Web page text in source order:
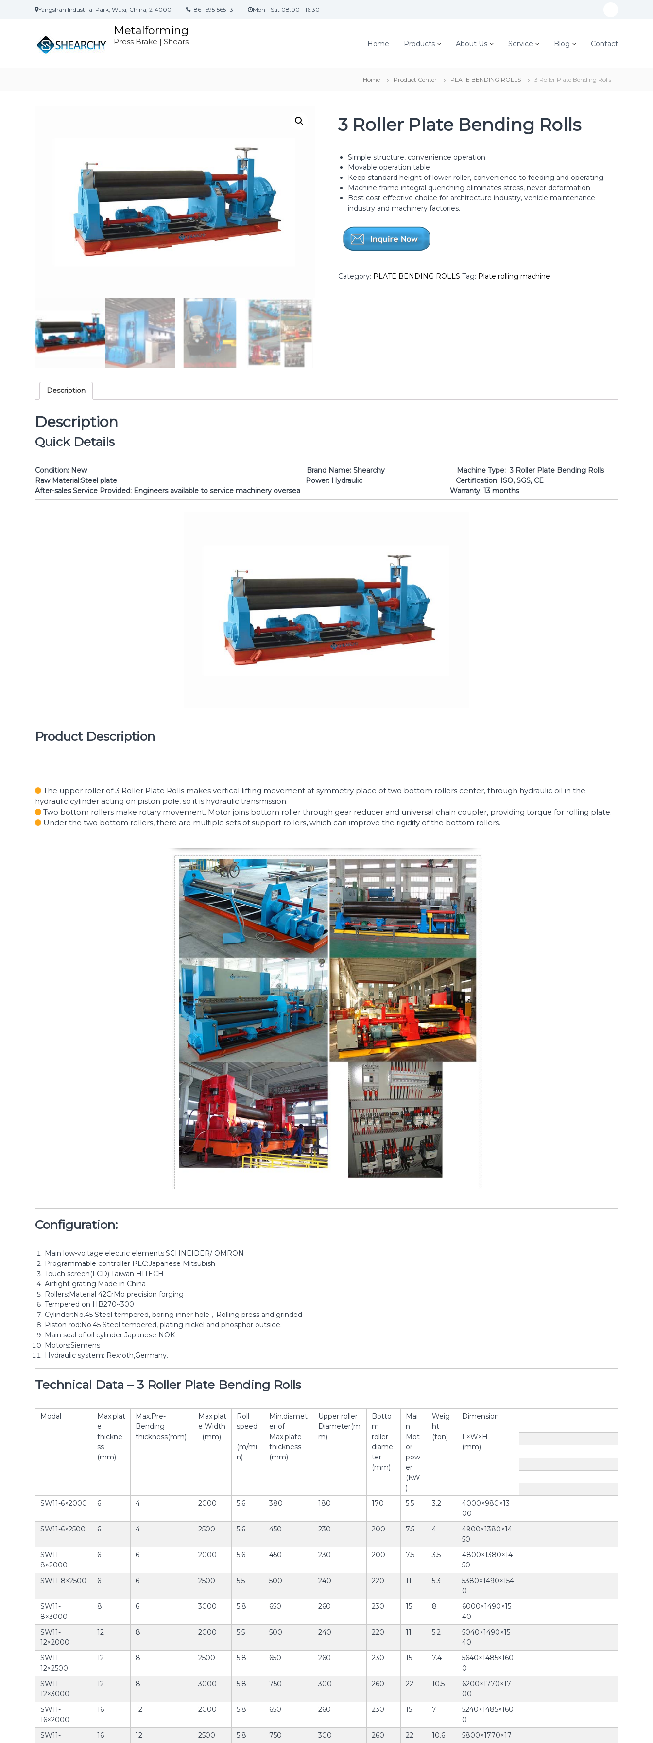
Yangshan Industrial Park, Wuxi, China, 214000 +86-15951565113 Mon - Sat 08.00 - 16.30
A
Metalforming
Press Brake | Shears Home Products About Us Service Blog Contact
Home Product Center PLATE BENDING ROLLS 3 Roller Plate Bending Rolls
3 Roller Plate Bending Rolls
Simple structure, convenience operation
Movable operation table
Keep standard height of lower-roller, convenience to feeding and operating.
Machine frame integral quenching eliminates stress, never deformation
Best cost-effective choice for architecture industry, vehicle maintenance
industry and machinery factories.
Category: PLATE BENDING ROLLS Tag: Plate rolling machine
Description
Description
Quick Details
Condition: New Brand Name: Shearchy Machine Type: 3 Roller Plate Bending Rolls
Raw Material:Steel plate Power: Hydraulic Certification: ISO, SGS, CE
After-sales Service Provided: Engineers available to service machinery oversea Warranty: 13 months
Product Description
The upper roller of 3 Roller Plate Rolls makes vertical lifting movement at symmetry place of two bottom rollers center, through hydraulic oil in the
hydraulic cylinder acting on piston pole, so it is hydraulic transmission.
Two bottom rollers make rotary movement. Motor joins bottom roller through gear reducer and universal chain coupler, providing torque for rolling plate.
Under the two bottom rollers, there are multiple sets of support rollers,which can improve the rigidity of the bottom rollers.
Configuration:
Main low-voltage electric elements:SCHNEIDER/ OMRON
Programmable controller PLC:Japanese Mitsubish
Touch screen(LCD):Taiwan HITECH
Airtight grating:Made in China
Rollers:Material 42CrMo precision forging
Tempered on HB270~300
Cylinder:No.45 Steel tempered, boring inner hole，Rolling press and grinded
Piston rod:No.45 Steel tempered, plating nickel and phosphor outside.
Main seal of oil cylinder:Japanese NOK
Motors:Siemens
Hydraulic system: Rexroth,Germany.
Technical Data – 3 Roller Plate Bending Rolls
Modal
Max.plat
e
thickne
ss
(mm)
Max.Pre-
Bending
thickness(mm)
Max.plat
e Width
(mm)
Roll
speed
(m/mi
n)
Min.diamet
er of
Max.plate
thickness
(mm)
Upper roller
Diameter(m
m)
Botto
m
roller
diame
ter
(mm)
Mai
n
Mot
or
pow
er
(KW
)
Weig
ht
(ton)
Dimension
L×W×H
(mm)
SW11-6×2000 6 4 2000 5.6 380 180 170 5.5 3.2
4000×980×13
00
SW11-6×2500
6 4 2500 5.6 450 230 200 7.5 4
4900×1380×14
50
SW11-
8×2000
6 6 2000 5.6 450 230 200 7.5 3.5
4800×1380×14
50
SW11-8×2500
6 6 2500 5.5 500 240 220 11 5.3
5380×1490×154
0
SW11-
8×3000
8 6 3000 5.8 650 260 230 15 8
6000×1490×15
40
SW11-
12×2000
12 8 2000 5.5 500 240 220 11 5.2
5040×1490×15
40
SW11-
12×2500
12 8 2500 5.8 650 260 230 15 7.4
5640×1485×160
0
SW11-
12×3000
12 8 3000 5.8 750 300 260 22 10.5
6200×1770×17
00
SW11-
16×2000
16 12 2000 5.8 650 260 230 15 7
5240×1485×160
0
SW11-
16 12 2500 5.8 750 300 260 22 10.6
5800×1770×17